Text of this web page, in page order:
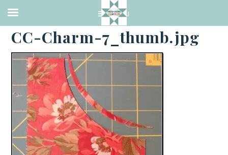
·OCTOBER 25, 2013
CC-Charm-7_thumb.jpg